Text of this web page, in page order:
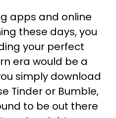
apps and online
these days, you
your perfect
era would be a
simply download
Tinder or Bumble,
to be out there